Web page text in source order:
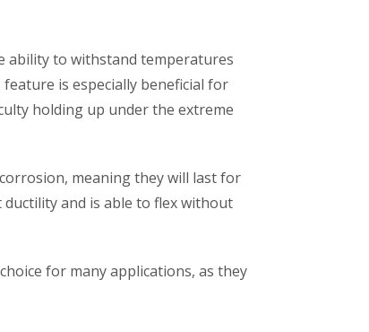
ability to withstand temperatures
is especially beneficial for
holding up under the extreme
meaning they will last for
and is able to flex without
for many applications, as they